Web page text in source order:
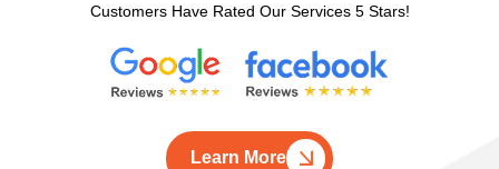
Customers Have Rated Our Services 5 Stars!
Learn More